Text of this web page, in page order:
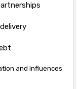
and influences